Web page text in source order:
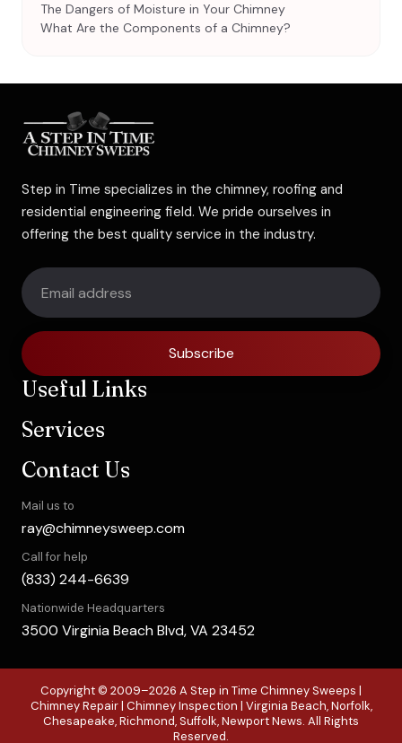
The Dangers of Moisture in Your Chimney
What Are the Components of a Chimney?
Step in Time specializes in the chimney, roofing and
residential engineering field. We pride ourselves in
offering the best quality service in the industry.
Subscribe
Useful Links
Services
Contact Us
Mail us to
ray@chimneysweep.com
Call for help
(833) 244-6639
Nationwide Headquarters
3500 Virginia Beach Blvd, VA 23452
Copyright © 2009–2026 A Step in Time Chimney Sweeps |
Chimney Repair | Chimney Inspection | Virginia Beach, Norfolk,
Chesapeake, Richmond, Suffolk, Newport News. All Rights
Reserved.